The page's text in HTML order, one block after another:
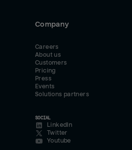
Company
Careers
About us
Customers
Pricing
Press
Events
Solutions partners
SOCIAL
LinkedIn
Twitter
Youtube